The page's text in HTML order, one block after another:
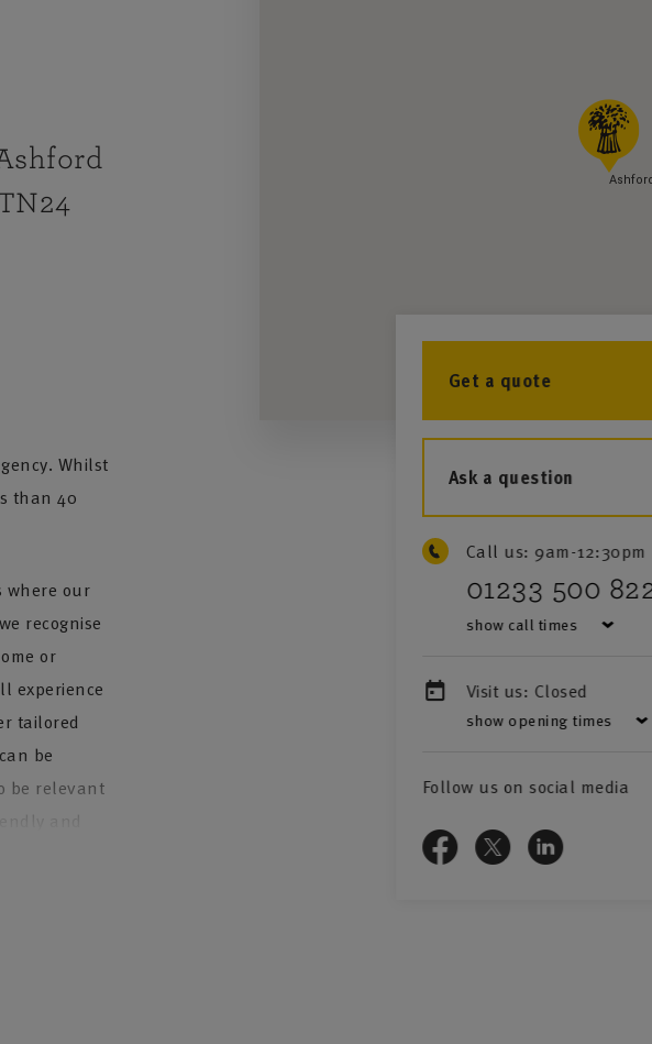
Get a quote
Ask a question
Call us: 9am-12:30pm
01233 500
show call times
Visit us: Closed
show opening times
Follow us on social media
Whilst
than 40
where our
recognise
or
experience
tailored
be
be relevant